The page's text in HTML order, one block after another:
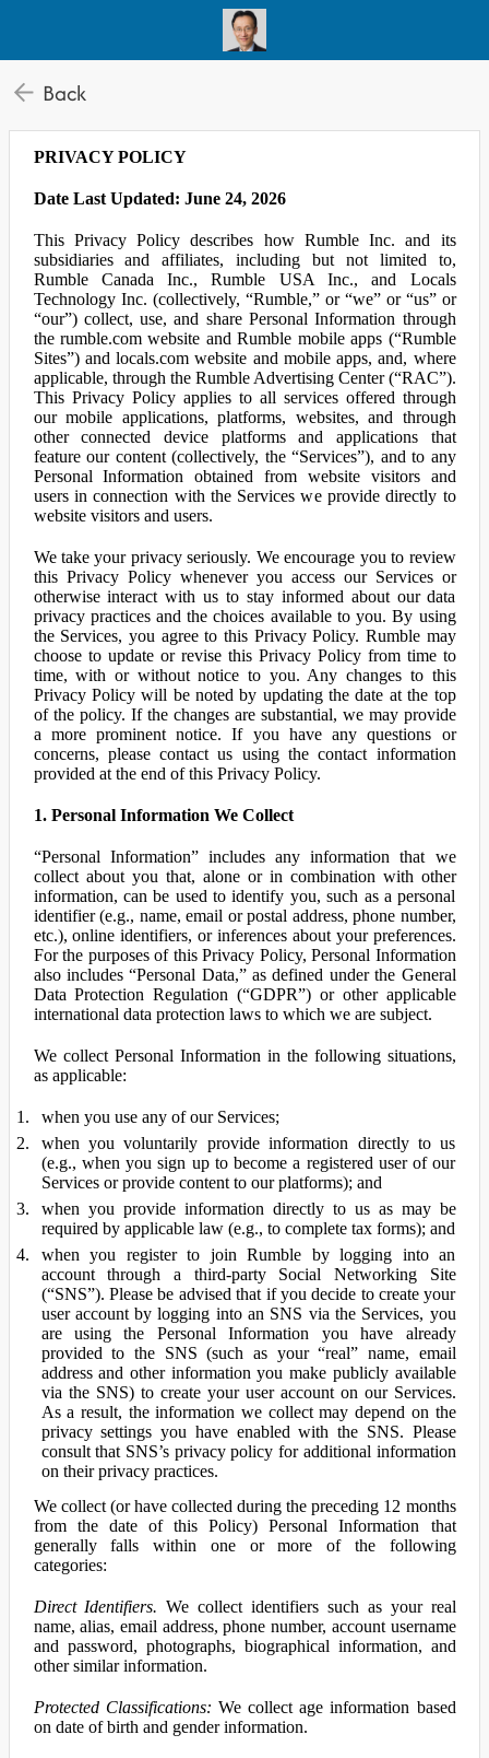
Back
PRIVACY POLICY
Date Last Updated: June 24, 2026
This Privacy Policy describes how Rumble Inc. and its
subsidiaries and affiliates, including but not limited to,
Rumble Canada Inc., Rumble USA Inc., and Locals
Technology Inc. (collectively, “Rumble,” or “we” or “us” or
“our”) collect, use, and share Personal Information through
the rumble.com website and Rumble mobile apps (“Rumble
Sites”) and locals.com website and mobile apps, and, where
applicable, through the Rumble Advertising Center (“RAC”).
This Privacy Policy applies to all services offered through
our mobile applications, platforms, websites, and through
other connected device platforms and applications that
feature our content (collectively, the “Services”), and to any
Personal Information obtained from website visitors and
users in connection with the Services we provide directly to
website visitors and users.
We take your privacy seriously. We encourage you to review
this Privacy Policy whenever you access our Services or
otherwise interact with us to stay informed about our data
privacy practices and the choices available to you. By using
the Services, you agree to this Privacy Policy. Rumble may
choose to update or revise this Privacy Policy from time to
time, with or without notice to you. Any changes to this
Privacy Policy will be noted by updating the date at the top
of the policy. If the changes are substantial, we may provide
a more prominent notice. If you have any questions or
concerns, please contact us using the contact information
provided at the end of this Privacy Policy.
1. Personal Information We Collect
“Personal Information” includes any information that we
collect about you that, alone or in combination with other
information, can be used to identify you, such as a personal
identifier (e.g., name, email or postal address, phone number,
etc.), online identifiers, or inferences about your preferences.
For the purposes of this Privacy Policy, Personal Information
also includes “Personal Data,” as defined under the General
Data Protection Regulation (“GDPR”) or other applicable
international data protection laws to which we are subject.
We collect Personal Information in the following situations,
as applicable:
when you use any of our Services;
when you voluntarily provide information directly to us
(e.g., when you sign up to become a registered user of our
Services or provide content to our platforms); and
when you provide information directly to us as may be
required by applicable law (e.g., to complete tax forms); and
when you register to join Rumble by logging into an
account through a third-party Social Networking Site
(“SNS”). Please be advised that if you decide to create your
user account by logging into an SNS via the Services, you
are using the Personal Information you have already
provided to the SNS (such as your “real” name, email
address and other information you make publicly available
via the SNS) to create your user account on our Services.
As a result, the information we collect may depend on the
privacy settings you have enabled with the SNS. Please
consult that SNS’s privacy policy for additional information
on their privacy practices.
We collect (or have collected during the preceding 12 months
from the date of this Policy) Personal Information that
generally falls within one or more of the following
categories:
Direct Identifiers. We collect identifiers such as your real
name, alias, email address, phone number, account username
and password, photographs, biographical information, and
other similar information.
Protected Classifications: We collect age information based
on date of birth and gender information.